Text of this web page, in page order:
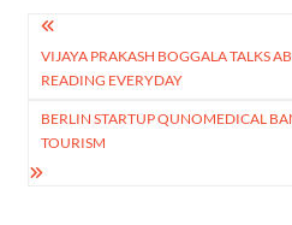
Post
navigation
VIJAYA PRAKASH BOGGALA TALKS
READING EVERYDAY
BERLIN STARTUP QUNOMEDICAL
TOURISM